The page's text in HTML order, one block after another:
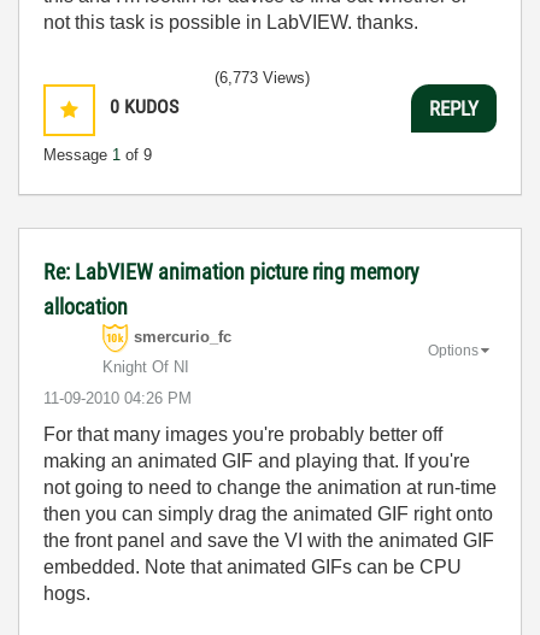
not this task is possible in LabVIEW. thanks.
0 KUDOS
Message 1 of 9
(6,773 Views)
REPLY
Re: LabVIEW animation picture ring memory
allocation
smercurio_fc
Knight Of NI
‎11-09-2010 04:26 PM
Options
For that many images you're probably better off
making an animated GIF and playing that. If you're
not going to need to change the animation at run-time
then you can simply drag the animated GIF right onto
the front panel and save the VI with the animated GIF
embedded. Note that animated GIFs can be CPU
hogs.